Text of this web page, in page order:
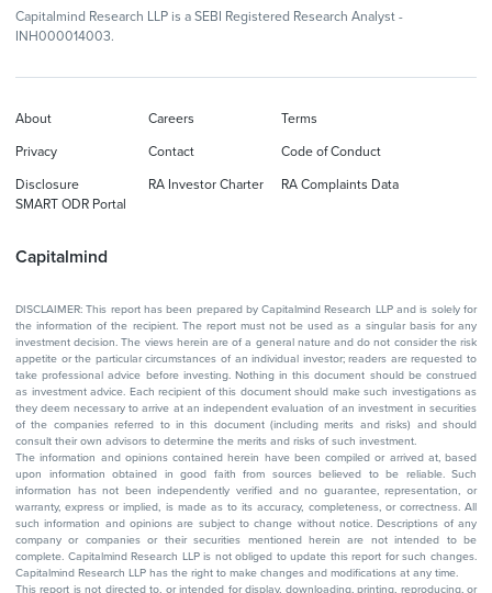
Capitalmind Research LLP is a SEBI Registered Research Analyst -
INH000014003.
Capitalmind
About Careers Terms
Privacy Contact Code of Conduct
Disclosure RA Investor Charter
RA Complaints Data
SMART ODR Portal
DISCLAIMER: This report has been prepared by Capitalmind Research LLP and is solely for
the information of the recipient. The report must not be used as a singular basis for any
investment decision. The views herein are of a general nature and do not consider the risk
appetite or the particular circumstances of an individual investor; readers are requested to
take professional advice before investing. Nothing in this document should be construed
as investment advice. Each recipient of this document should make such investigations as
they deem necessary to arrive at an independent evaluation of an investment in securities
of the companies referred to in this document (including merits and risks) and should
consult their own advisors to determine the merits and risks of such investment.
The information and opinions contained herein have been compiled or arrived at, based
upon information obtained in good faith from sources believed to be reliable. Such
information has not been independently verified and no guarantee, representation, or
warranty, express or implied, is made as to its accuracy, completeness, or correctness. All
such information and opinions are subject to change without notice. Descriptions of any
company or companies or their securities mentioned herein are not intended to be
complete. Capitalmind Research LLP is not obliged to update this report for such changes.
Capitalmind Research LLP has the right to make changes and modifications at any time.
This report is not directed to, or intended for display, downloading, printing, reproducing, or